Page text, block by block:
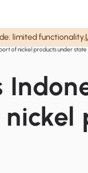
limited functionality.
of nickel products under